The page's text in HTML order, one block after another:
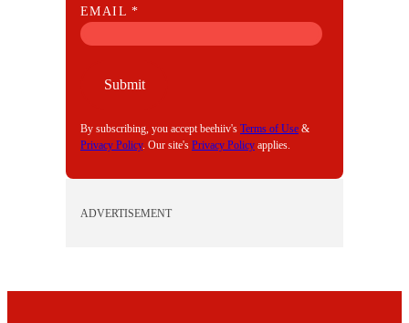
E
M
EMAIL*
Submit
By subscribing, you accept beehiiv's Terms of Use &
Privacy Policy. Our site's Privacy Policy applies.
ADVERTISEMENT